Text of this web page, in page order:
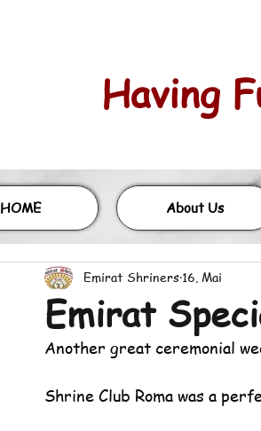
Having
HOME About Us
Emirat
Emirat Shriners 16. Mai
Another great ceremonial
Shrine Club Roma was a